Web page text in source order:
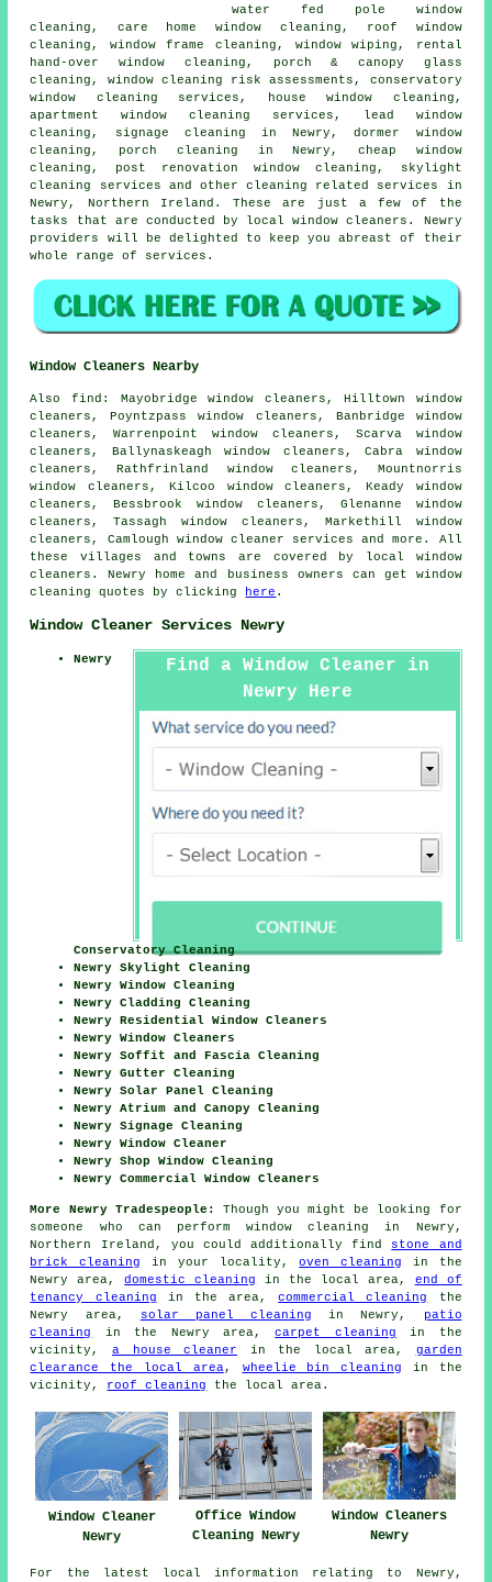
water fed pole window
cleaning, care home window cleaning, roof window
cleaning, window frame cleaning, window wiping, rental
hand-over window cleaning, porch & canopy glass
cleaning, window cleaning risk assessments, conservatory
window cleaning services, house window cleaning,
apartment window cleaning services, lead window
cleaning, signage cleaning in Newry, dormer window
cleaning, porch cleaning in Newry, cheap window
cleaning, post renovation window cleaning, skylight
cleaning services and othercleaning related services
in
Newry, Northern Ireland . These are just a few of the
tasks that are conducted by local window cleaners. Newry
providers will be delighted to keep you abreast of their
whole range of services.
Window Cleaners Nearby
Also find : Mayobridge window cleaners, Hilltown window
cleaners, Poyntzpass window cleaners, Banbridge window
cleaners, Warrenpoint window cleaners, Scarva window
cleaners, Ballynaskeagh window cleaners, Cabra window
cleaners, Rathfrinland window cleaners, Mountnorris
window cleaners, Kilcoo window cleaners, Keady window
cleaners, Bessbrook window cleaners, Glenanne window
cleaners, Tassagh window cleaners, Markethill window
cleaners, Camlough window cleaner services and more. All
these villages and towns are covered by local window
cleaners. Newry home and business owners can get window
cleaning quotes by clicking
here .
Window Cleaner Services Newry
Find a Window Cleaner in
Newry Here
Newry
Conservatory Cleaning
Newry Skylight Cleaning
Newry Window Cleaning
Newry Cladding Cleaning
Newry Residential Window Cleaners
Newry Window Cleaners
Newry Soffit and Fascia Cleaning
Newry Gutter Cleaning
Newry Solar Panel Cleaning
Newry Atrium and Canopy Cleaning
Newry Signage Cleaning
Newry Window Cleaner
Newry Shop Window Cleaning
Newry Commercial Window Cleaners
More Newry Tradespeople:
Though you might be looking for
someone who can perform window cleaning in Newry,
Northern Ireland, you could additionally find stone and
brick cleaning
in your locality,oven cleaning in the
Newry area,domestic cleaning in the local area, end of
tenancy cleaning in the area,commercial cleaning
the
Newry area,
solar panel cleaning in Newry,
patio
cleaning
in the Newry area,carpet cleaning in the
vicinity, a house cleaner in the local area, garden
clearance the local area, wheelie bin cleaning in the
vicinity, roof cleaning the local area.
Window Cleaner
Newry
Office Window
Cleaning Newry
Window Cleaners
Newry
For the latest local information relating to Newry,